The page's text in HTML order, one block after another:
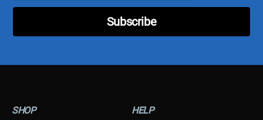
r
*
E
m
Subscribe
SHOP HELP